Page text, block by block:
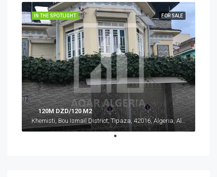
FOR SALE
IN THE SPOTLIGHT
120M DZD/120 M2
Khemisti, Bou Ismail District, Tipaza, 42016, Algeria, Algeria, Tipaza, Khemisti